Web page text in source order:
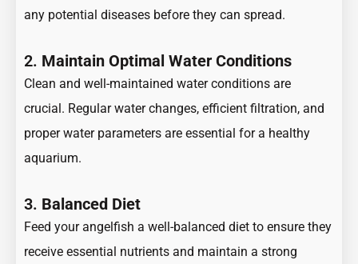
any potential diseases before they can spread.
2. Maintain Optimal Water Conditions
Clean and well-maintained water conditions are
crucial. Regular water changes, efficient filtration, and
proper water parameters are essential for a healthy
aquarium.
3. Balanced Diet
Feed your angelfish a well-balanced diet to ensure they
receive essential nutrients and maintain a strong